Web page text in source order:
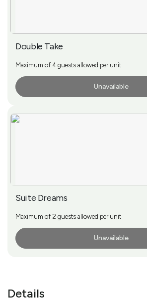
Double Take
Maximum of 4 guests allowed per unit
Unavailable
Suite Dreams
Maximum of 2 guests allowed per unit
Unavailable
Details